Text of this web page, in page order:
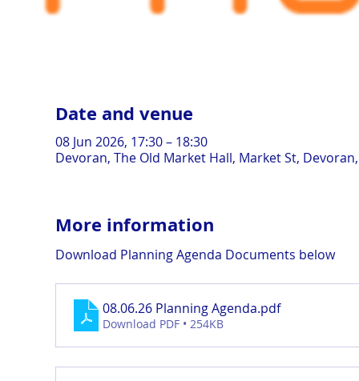
Date and venue
08 Jun 2026, 17:30 – 18:30
Devoran, The Old Market Hall, Market St,
More information
Download Planning Agenda Documents below
08.06.26 Planning Agenda.pdf
Download PDF • 254KB